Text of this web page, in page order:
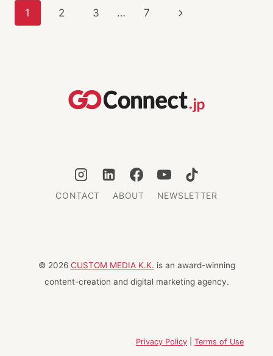
LUXURY
Page
1 2 3 … 7
Next
CONTACT ABOUT NEWSLETTER
© 2026 CUSTOM MEDIA K.K. is an award-winning
content-creation and digital marketing agency.
Privacy Policy Terms of Use